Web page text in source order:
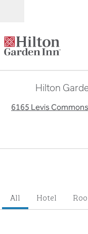
Hilton
6165 Levis
All Hotel